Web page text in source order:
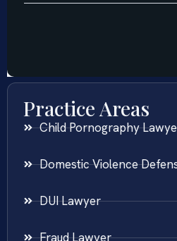
Practice Areas
Child Pornography
Domestic Violence
DUI Lawyer
Fraud Lawyer